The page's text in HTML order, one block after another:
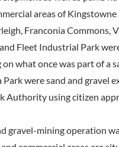
areas of
Franconia Commons,
Fleet Industrial Park
on what once was part of a
Park were sand and gravel
Authority using citizen
gravel-mining operation